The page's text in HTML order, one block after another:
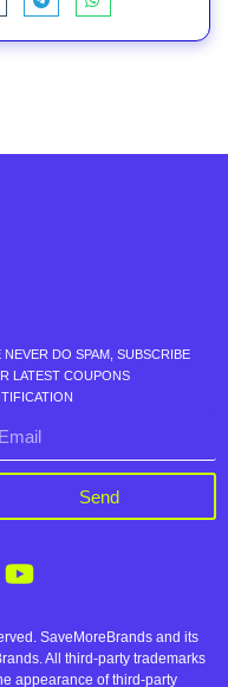
NEVER DO SPAM, SUBSCRIBE
LATEST COUPONS
Send
SaveMoreBrands and its
All third-party trademarks
appearance of third-party